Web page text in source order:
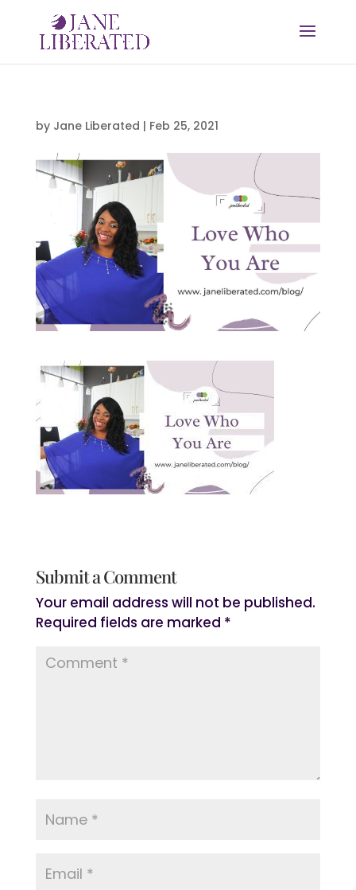
by Jane Liberated | Feb 25, 2021
Submit a Comment
Your email address will not be published.
Required fields are marked *